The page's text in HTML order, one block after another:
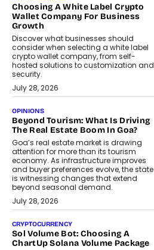
Choosing A White Label Crypto
Wallet Company For Business
Growth
Discover what businesses should
consider when selecting a white label
crypto wallet company, from self-
hosted solutions to customization and
security.
July 28, 2026
OPINIONS
Beyond Tourism: What Is Driving
The Real Estate Boom In Goa?
Goa’s real estate market is drawing
attention for more than its tourism
economy. As infrastructure improves
and buyer preferences evolve, the state
is witnessing changes that extend
beyond seasonal demand.
July 28, 2026
CRYPTOCURRENCY
Sol Volume Bot: Choosing A
ChartUp Solana Volume Package